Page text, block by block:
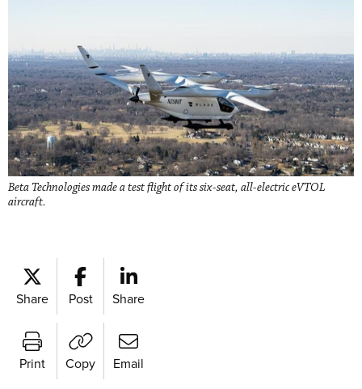
Beta Technologies made a test flight of its six-seat, all-electric eVTOL
aircraft.
Share Post Share
Print Copy Email